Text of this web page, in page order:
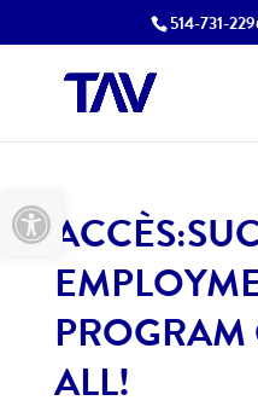
Open toolbar
514-731-
ALL!